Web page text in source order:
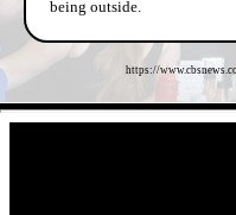
being outside.
https://